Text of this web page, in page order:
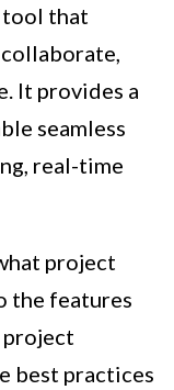
tool that
It provides a
seamless
real-time
project
the features
project
best practices